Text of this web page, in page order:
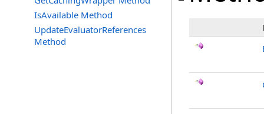
IsAvailable Method
UpdateEvaluatorReferences
Method